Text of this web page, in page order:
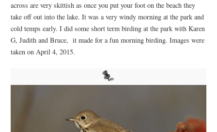
across are very skittish as once you put your foot on the beach they
take off out into the lake. It was a very windy morning at the park and
cold temps early. I did some short term birding at the park with Karen
G, Judith and Bruce, it made for a fun morning birding. Images were
taken on April 4, 2015.